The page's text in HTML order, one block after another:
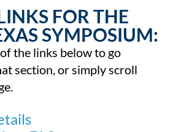
FOR THE
SYMPOSIUM:
the links below to go
section, or simply scroll